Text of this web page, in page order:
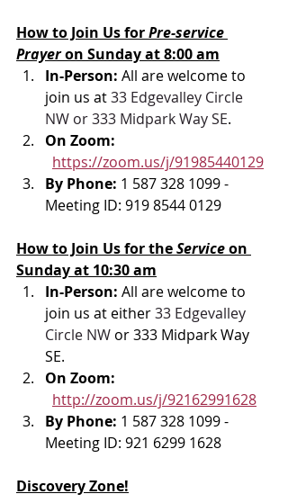
How to Join Us for Pre-service
Prayer on Sunday at 8:00 am
In-Person: All are welcome to
join us at 33 Edgevalley Circle
NW or 333 Midpark Way SE.
On Zoom:
https://zoom.us/j/91985440129
By Phone: 1 587 328 1099 -
Meeting ID: 919 8544 0129
How to Join Us for the Service on
Sunday at 10:30 am
In-Person: All are welcome to
join us at either 33 Edgevalley
Circle NW or 333 Midpark Way
SE.
On Zoom:
http://zoom.us/j/92162991628
By Phone: 1 587 328 1099 -
Meeting ID: 921 6299 1628
Discovery Zone!